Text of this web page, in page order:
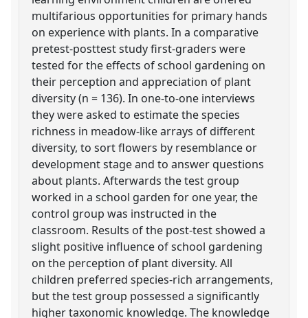
multifarious opportunities for primary hands
on experience with plants. In a comparative
pretest-posttest study first-graders were
tested for the effects of school gardening on
their perception and appreciation of plant
diversity (n = 136). In one-to-one interviews
they were asked to estimate the species
richness in meadow-like arrays of different
diversity, to sort flowers by resemblance or
development stage and to answer questions
about plants. Afterwards the test group
worked in a school garden for one year, the
control group was instructed in the
classroom. Results of the post-test showed a
slight positive influence of school gardening
on the perception of plant diversity. All
children preferred species-rich arrangements,
but the test group possessed a significantly
higher taxonomic knowledge. The knowledge